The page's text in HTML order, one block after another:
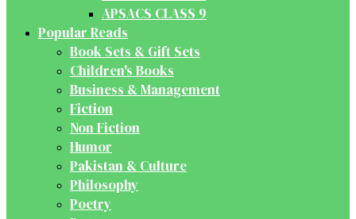
APSACS CLASS 9
Popular Reads
Book Sets & Gift Sets
Children's Books
Business & Management
Fiction
Non Fiction
Humor
Pakistan & Culture
Philosophy
Poetry